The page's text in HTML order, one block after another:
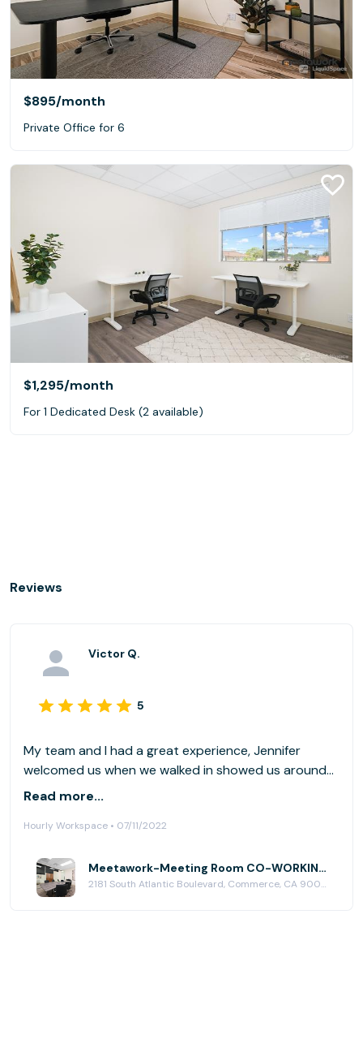
$895/month
Private Office for 6
$1,295/month
For 1 Dedicated Desk (2 available)
Reviews
Victor Q.
5
My team and I had a great experience, Jennifer
welcomed us when we walked in showed us around
the office, the office meeting is spacious very
definitely rent this place again.
Read more...
Hourly Workspace • 07/11/2022
Meetawork-Meeting Room CO-WORKING SPACE at Meetawork CoWorking Space
2181 South Atlantic Boulevard, Commerce, CA 90040